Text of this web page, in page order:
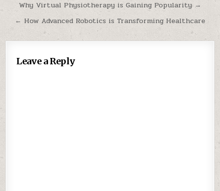
Post
navigation
Why Virtual Physiotherapy is Gaining Popularity →
← How Advanced Robotics is Transforming Healthcare
Leave a Reply